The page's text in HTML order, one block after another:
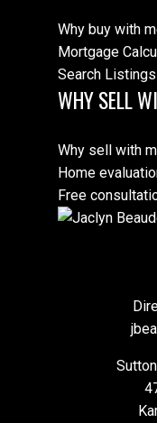
Why buy with
Mortgage
Search Listings
WHY SELL
Why sell with
Home
Free